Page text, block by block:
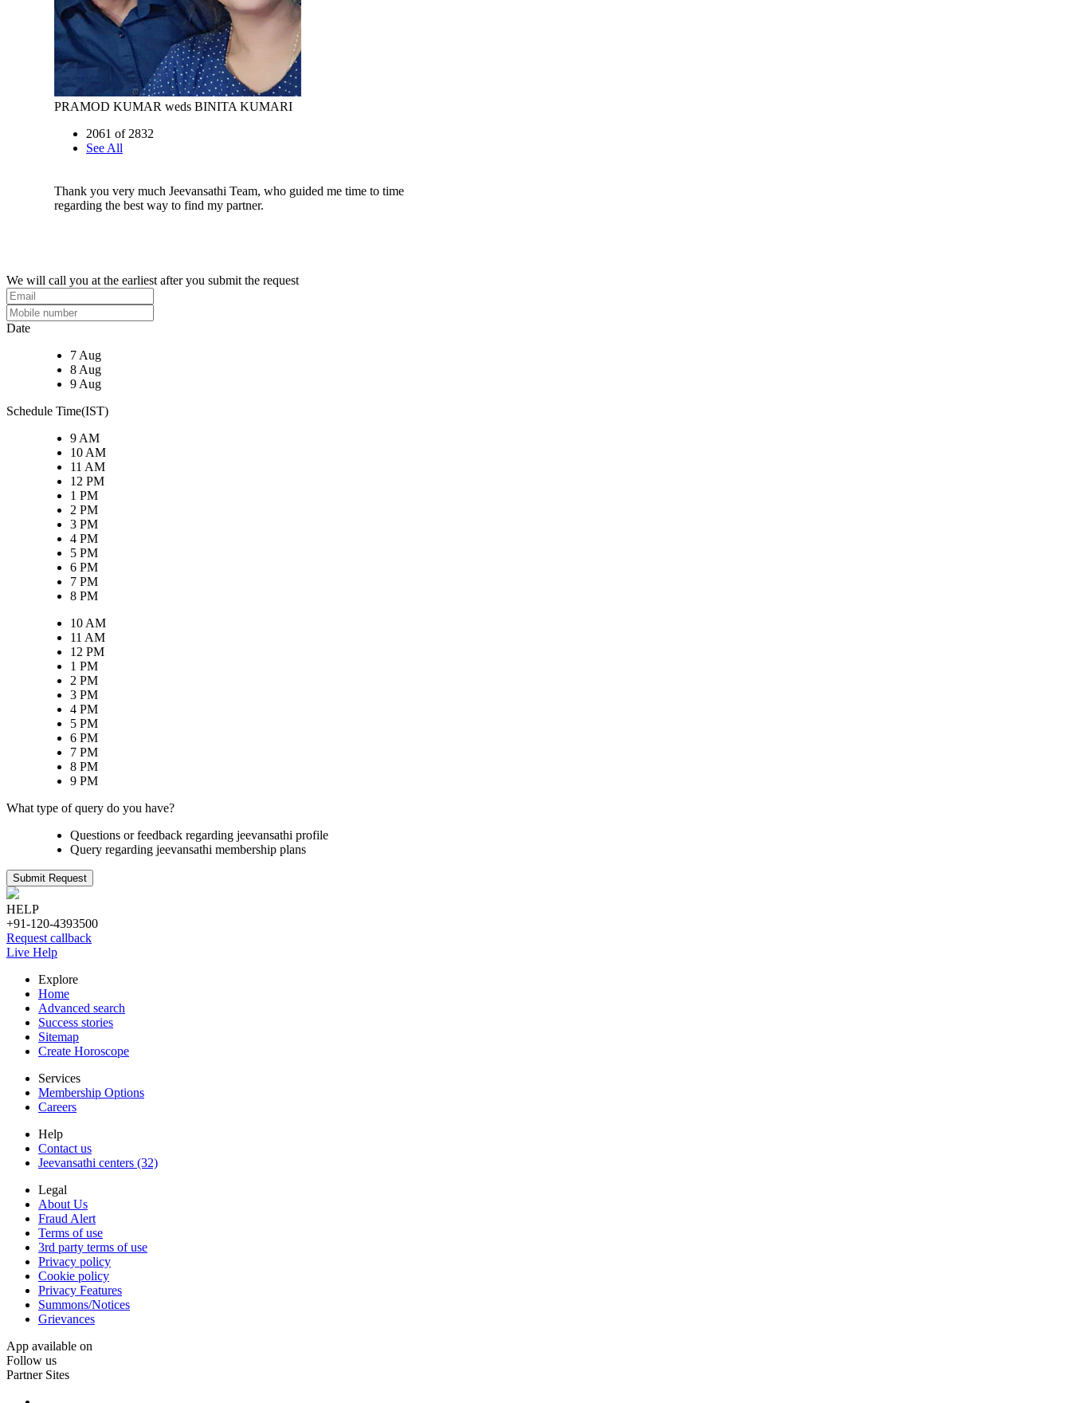
PRAMOD KUMAR weds BINITA KUMARI
2061 of 2832
See All
Thank you very much Jeevansathi Team, who guided me time to time
regarding the best way to find my partner.
We will call you at the earliest after you submit the request
Date
7 Aug
8 Aug
9 Aug
Schedule Time(IST)
9 AM
10 AM
11 AM
12 PM
1 PM
2 PM
3 PM
4 PM
5 PM
6 PM
7 PM
8 PM
10 AM
11 AM
12 PM
1 PM
2 PM
3 PM
4 PM
5 PM
6 PM
7 PM
8 PM
9 PM
What type of query do you have?
Questions or feedback regarding jeevansathi profile
Query regarding jeevansathi membership plans
Submit Request
HELP
+91-120-4393500
Request callback
Live Help
Explore
Home
Advanced search
Success stories
Sitemap
Create Horoscope
Services
Membership Options
Careers
Help
Contact us
Jeevansathi centers (32)
Legal
About Us
Fraud Alert
Terms of use
3rd party terms of use
Privacy policy
Cookie policy
Privacy Features
Summons/Notices
Grievances
App available on
Follow us
Partner Sites